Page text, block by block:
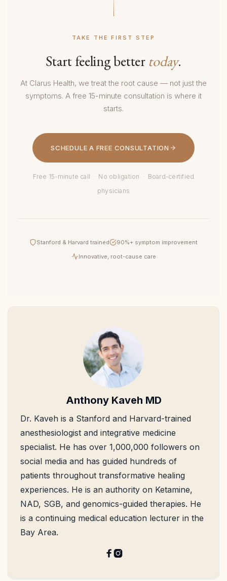
TAKE THE FIRST STEP
Start feeling better today.
At Clarus Health, we treat the root cause — not just the
symptoms. A free 15-minute consultation is where it
starts.
SCHEDULE A FREE CONSULTATION
Free 15-minute call · No obligation · Board-certified
physicians
Stanford & Harvard trained
90%+ symptom improvement
Innovative, root-cause care
Anthony Kaveh MD
Dr. Kaveh is a Stanford and Harvard-trained
anesthesiologist and integrative medicine
specialist. He has over 1,000,000 followers on
social media and has guided hundreds of
patients throughout transformative healing
experiences. He is an authority on Ketamine,
NAD, SGB, and genomics-guided therapies. He
is a continuing medical education lecturer in the
Bay Area.
 